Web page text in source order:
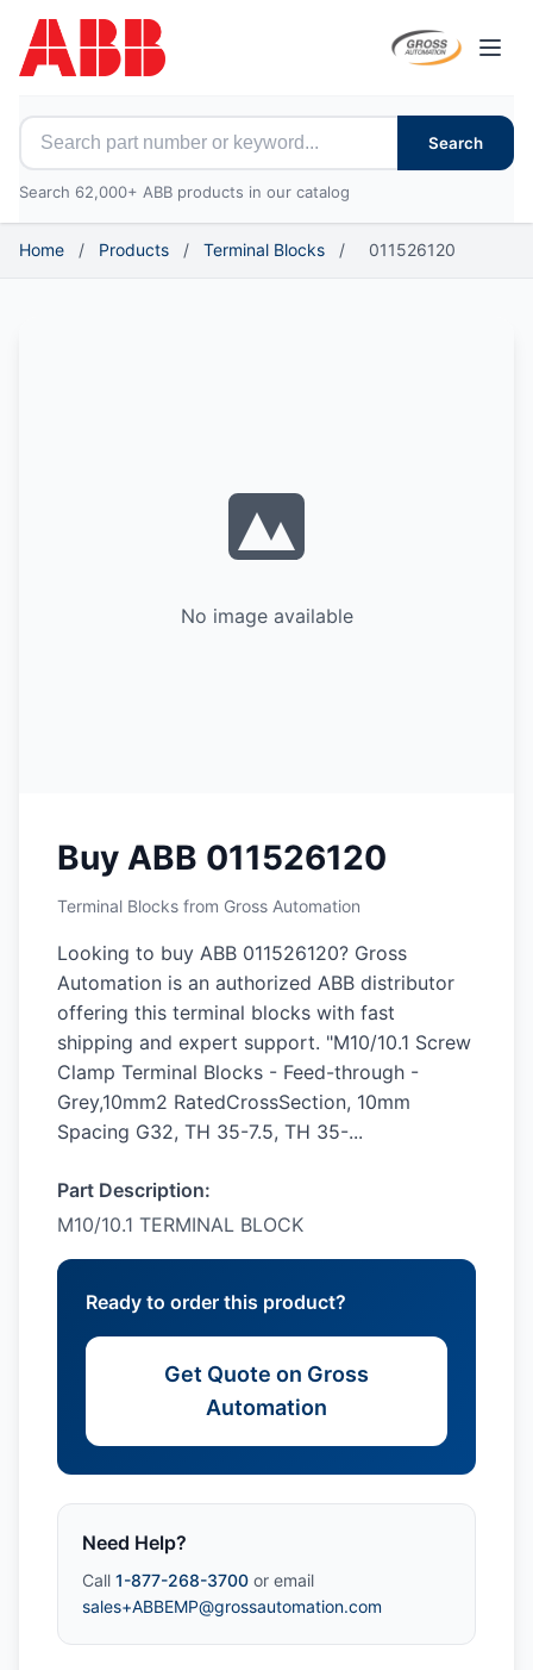
Search for ABB parts
Search
Search 62,000+ ABB products in our catalog
Home / Products / Terminal Blocks / 011526120
No image available
Buy ABB 011526120
Terminal Blocks from Gross Automation
Looking to buy ABB 011526120? Gross
Automation is an authorized ABB distributor
offering this terminal blocks with fast
shipping and expert support. "M10/10.1 Screw
Clamp Terminal Blocks - Feed-through -
Grey,10mm2 RatedCrossSection, 10mm
Spacing G32, TH 35-7.5, TH 35-...
Part Description:
M10/10.1 TERMINAL BLOCK
Ready to order this product?
Get Quote on Gross
Automation
Need Help?
Call 1-877-268-3700 or email
sales+ABBEMP@grossautomation.com